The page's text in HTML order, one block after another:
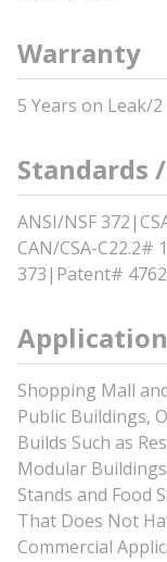
Warranty
5 Years on Leak/
Standards
ANSI/NSF
CAN/CSA-C22.2#
373|Patent#
Application
Shopping Mall
Public Buildings,
Builds Such as
Modular
Stands and Food
That Does Not
Commercial